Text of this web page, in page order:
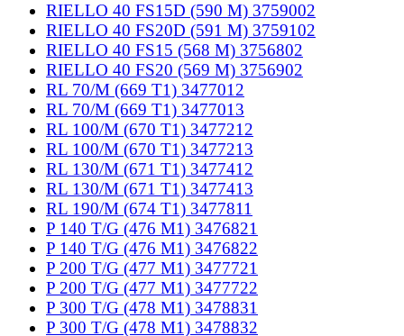
RIELLO 40 FS15D (590 M) 3759002
RIELLO 40 FS20D (591 M) 3759102
RIELLO 40 FS15 (568 M) 3756802
RIELLO 40 FS20 (569 M) 3756902
RL 70/M (669 T1) 3477012
RL 70/M (669 T1) 3477013
RL 100/M (670 T1) 3477212
RL 100/M (670 T1) 3477213
RL 130/M (671 T1) 3477412
RL 130/M (671 T1) 3477413
RL 190/M (674 T1) 3477811
P 140 T/G (476 M1) 3476821
P 140 T/G (476 M1) 3476822
P 200 T/G (477 M1) 3477721
P 200 T/G (477 M1) 3477722
P 300 T/G (478 M1) 3478831
P 300 T/G (478 M1) 3478832